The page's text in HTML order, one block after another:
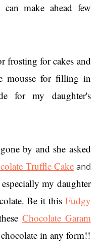
make ahead few
frosting for cakes and
mousse for filling in
for my daughter's
by and she asked
Truffle Cake and
my daughter
Be it this Fudgy
Chocolate Garam
chocolate in any form!!